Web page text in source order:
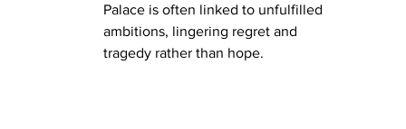
Palace is often linked to unfulfilled
ambitions, lingering regret and
tragedy rather than hope.